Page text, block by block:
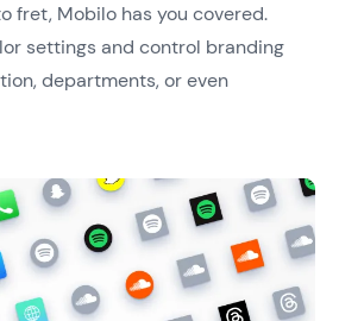
fret, Mobilo has you covered.
settings and control branding
departments, or even